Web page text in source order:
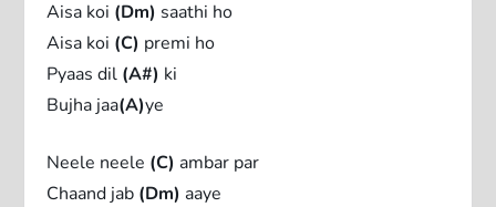
Aisa koi (Dm) saathi ho
Aisa koi (C) premi ho
Pyaas dil (A#) ki
Bujha jaa(A)ye
Neele neele (C) ambar par
Chaand jab (Dm) aaye